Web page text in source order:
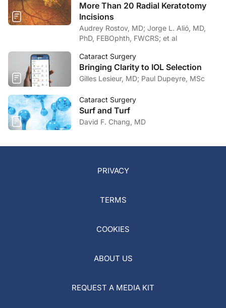
More Than 20 Radial Keratotomy
Incisions
Audrey Rostov, MD; Jorge L. Alió, MD,
PhD, FEBOphth, FWCRS; et al
Cataract Surgery
Bringing Clarity to IOL Selection
Gilles Lesieur, MD; Paul Dupeyre, MSc
Cataract Surgery
Surf and Turf
David F. Chang, MD
PRIVACY
TERMS
COOKIES
ABOUT US
REQUEST A MEDIA KIT